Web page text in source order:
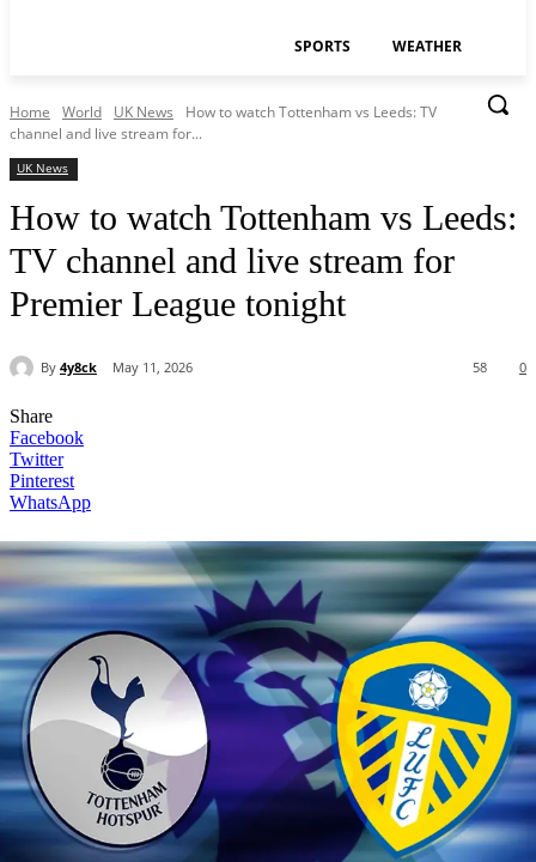
SPORTS WEATHER
Home World UK News
How to watch Tottenham vs Leeds: TV
channel and live stream for...
UK News
How to watch Tottenham vs Leeds:
TV channel and live stream for
Premier League tonight
By 4y8ck May 11, 2026 0
58
Share
Facebook
Twitter
Pinterest
WhatsApp